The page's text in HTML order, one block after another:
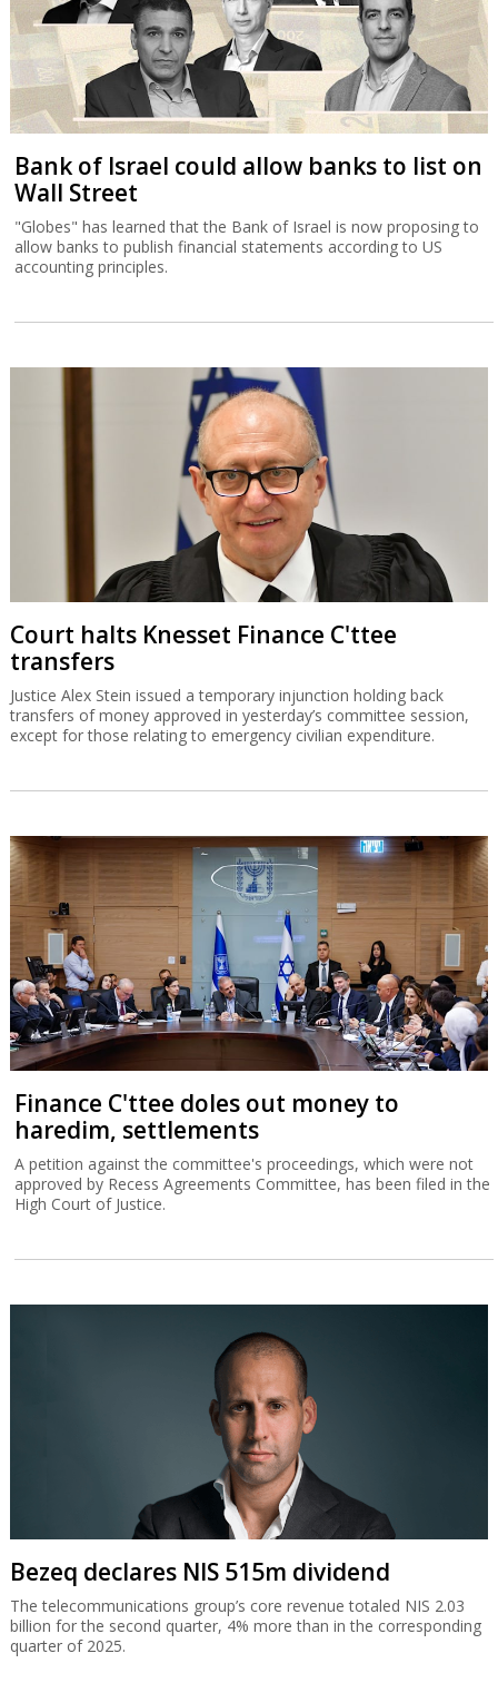
Bank of Israel could allow banks to list on
Wall Street
"Globes" has learned that the Bank of Israel is now proposing to
allow banks to publish financial statements according to US
accounting principles.
Court halts Knesset Finance C'ttee
transfers
Justice Alex Stein issued a temporary injunction holding back
transfers of money approved in yesterday’s committee session,
except for those relating to emergency civilian expenditure.
Finance C'ttee doles out money to
haredim, settlements
A petition against the committee's proceedings, which were not
approved by Recess Agreements Committee, has been filed in the
High Court of Justice.
Bezeq declares NIS 515m dividend
The telecommunications group’s core revenue totaled NIS 2.03
billion for the second quarter, 4% more than in the corresponding
quarter of 2025.